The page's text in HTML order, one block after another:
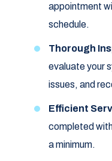
appointment
schedule.
Thorough
evaluate your
issues, and
Efficient
completed
a minimum.